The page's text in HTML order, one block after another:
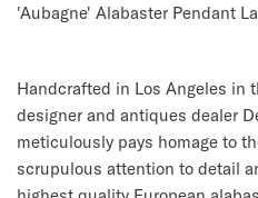
'Aubagne' Alabaster Pendant
Handcrafted in Los Angeles in
designer and antiques dealer
meticulously pays homage to
scrupulous attention to detail